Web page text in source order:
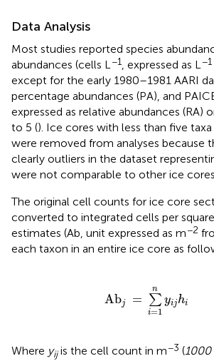
Data Analysis
Most studies reported species
abundances (cells L −1 , expressed as L −1
except for the early 1980–1981 AARI
percentage abundances (PA), and
expressed as relative abundances (RA)
to 5 (). Ice cores with less than five
were removed from analyses because
clearly outliers in the dataset
were not comparable to other ice cores.
The original cell counts for ice core
converted to integrated cells per
estimates (Ab, unit expressed as m−2
each taxon in an entire ice core as
Abj =
n
∑
i=1
yijhi
=1
Where yijis the cell count in m−3 (1000